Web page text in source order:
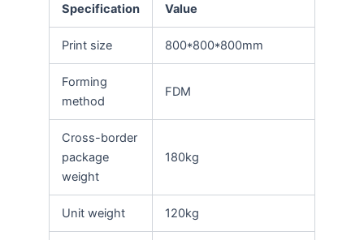
Specification Value
Print size 800*800*800mm
Forming
method
FDM
Cross-border
package
weight
180kg
Unit weight 120kg